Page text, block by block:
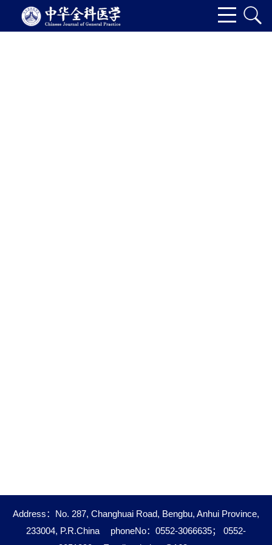
Address：No. 287, Changhuai Road, Bengbu, Anhui Province,
233004, P.R.China
phoneNo：0552-3066635； 0552-